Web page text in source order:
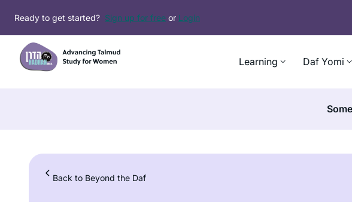
content
Ready to get started? Sign up for free or Login
Learning Daf Yomi
Back to Beyond the Daf